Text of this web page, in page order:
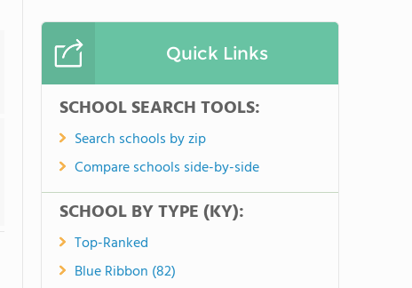
Quick Links
SCHOOL SEARCH TOOLS:
Search schools by zip
Compare schools side-by-side
SCHOOL BY TYPE (KY):
Top-Ranked
Blue Ribbon (82)